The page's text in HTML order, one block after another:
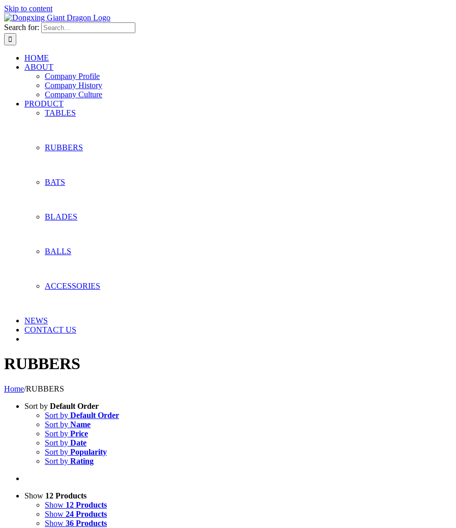
Skip to content
Search for:
HOME
ABOUT
Company Profile
Company History
Company Culture
PRODUCT
TABLES
RUBBERS
BATS
BLADES
BALLS
ACCESSORIES
NEWS
CONTACT US
RUBBERS
Home/RUBBERS
Sort by Default Order
Sort by Default Order
Sort by Name
Sort by Price
Sort by Date
Sort by Popularity
Sort by Rating
Show 12 Products
Show 12 Products
Show 24 Products
Show 36 Products